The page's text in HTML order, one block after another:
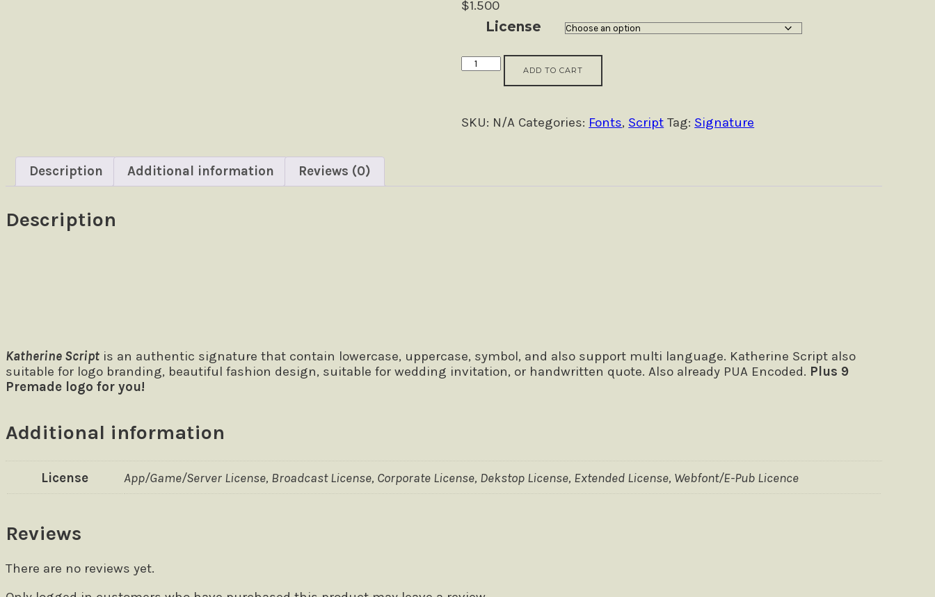
$1.500
License
Katherine
quantity
ADD TO CART
SKU: N/A Categories: Fonts, Script Tag: Signature
Description Additional information Reviews (0)
Description
Katherine Script is an authentic signature that contain lowercase, uppercase, symbol, and also support multi language. Katherine Script also
suitable for logo branding, beautiful fashion design, suitable for wedding invitation, or handwritten quote. Also already PUA Encoded. Plus 9
Premade logo for you!
Additional information
License App/Game/Server License, Broadcast License, Corporate License, Dekstop License, Extended License, Webfont/E-Pub Licence
Reviews
There are no reviews yet.